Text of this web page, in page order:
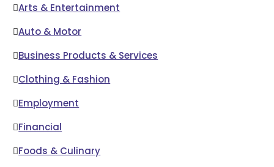
Arts & Entertainment
Auto & Motor
Business Products & Services
Clothing & Fashion
Employment
Financial
Foods & Culinary